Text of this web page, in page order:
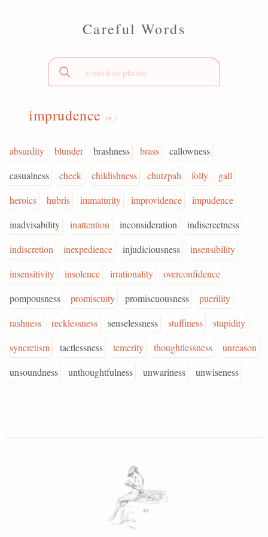
Careful Words
imprudence (n.)
absurdity blunder brashness brass
callowness
casualness
cheek childishness chutzpah folly
gall
heroics
hubris immaturity improvidence
impudence
inadvisability
inattention inconsideration
indiscreetness
indiscretion
inexpedience injudiciousness
insensibility
insensitivity
insolence irrationality
overconfidence
pompousness
promiscuity promiscuousness
puerility
rashness
recklessness senselessness stuffiness
stupidity
syncretism
tactlessness temerity thoughtlessness
unreason
unsoundness
unthoughtfulness unwariness unwiseness